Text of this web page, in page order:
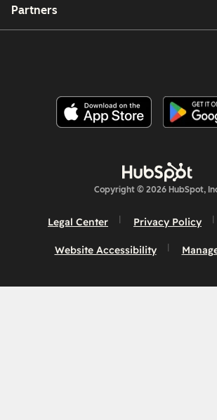
Partners
Copyright © 2026 HubSpot,
Legal Center Privacy Policy
Website Accessibility